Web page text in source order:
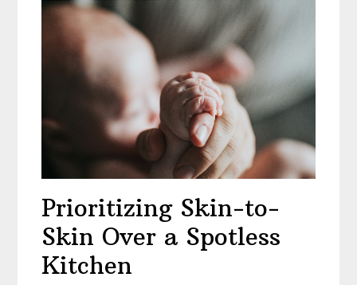
Prioritizing Skin-to-
Skin Over a Spotless
Kitchen